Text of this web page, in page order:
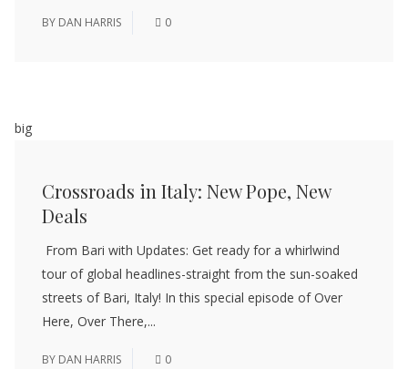
BY DAN HARRIS 0
big
Crossroads in Italy: New Pope, New
Deals
From Bari with Updates: Get ready for a whirlwind
tour of global headlines-straight from the sun-soaked
streets of Bari, Italy! In this special episode of Over
Here, Over There,...
BY DAN HARRIS 0